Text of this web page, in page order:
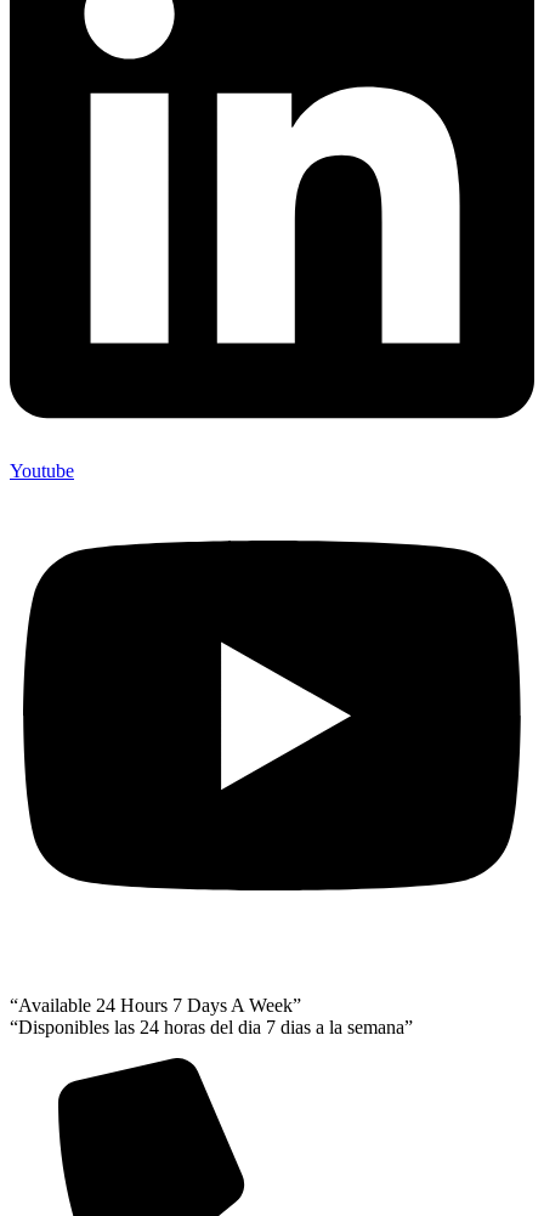
Youtube
“Available 24 Hours 7 Days A Week”
“Disponibles las 24 horas del dia 7 dias a la semana”